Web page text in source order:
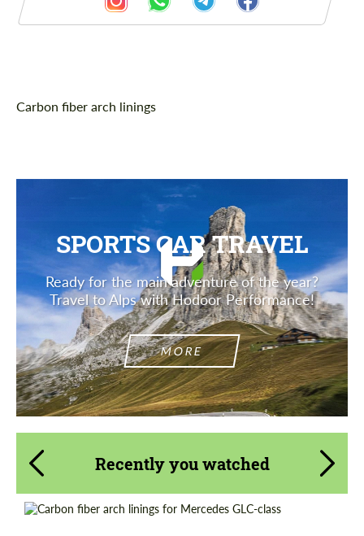
Description
Carbon fiber arch linings
SPORTS CAR TRAVEL
Ready for the main adventure of the year?
Travel to Alps with Hodoor Performance!
MORE
Recently you watched